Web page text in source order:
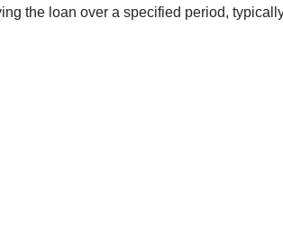
the loan over a specified period,